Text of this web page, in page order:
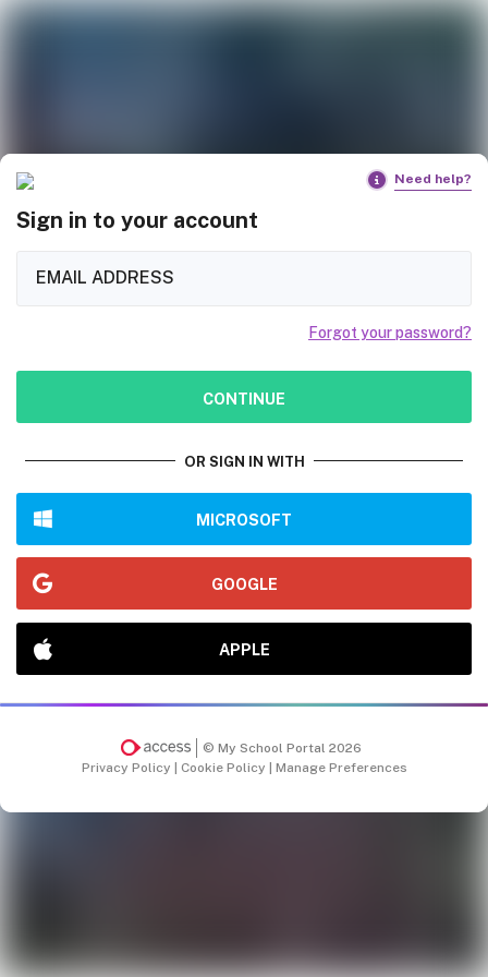
Need help?
Sign in to your account
Forgot your password?
CONTINUE
OR SIGN IN WITH
MICROSOFT
GOOGLE
APPLE
© My School Portal 2026
Privacy Policy | Cookie Policy | Manage Preferences